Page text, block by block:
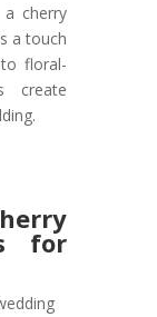
a cherry
a touch
floral-
create
for